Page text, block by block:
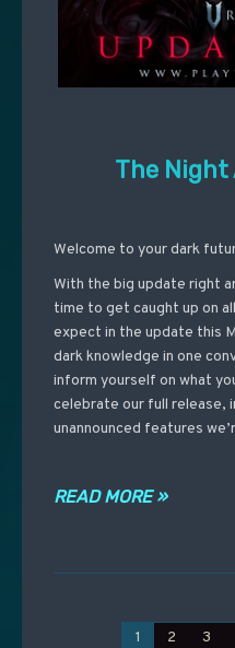
The Night
Welcome to your dark
With the big update right
time to get caught up on
expect in the update this
dark knowledge in one
inform yourself on what
celebrate our full release,
unannounced features
READ MORE »
1 2 3